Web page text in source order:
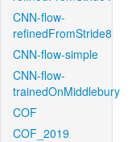
CNN-flow-
refinedFromStride8
CNN-flow-simple
CNN-flow-
trainedOnMiddlebury
COF
COF_2019